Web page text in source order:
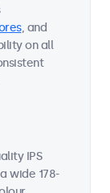
, and
on all
IPS
wide 178-